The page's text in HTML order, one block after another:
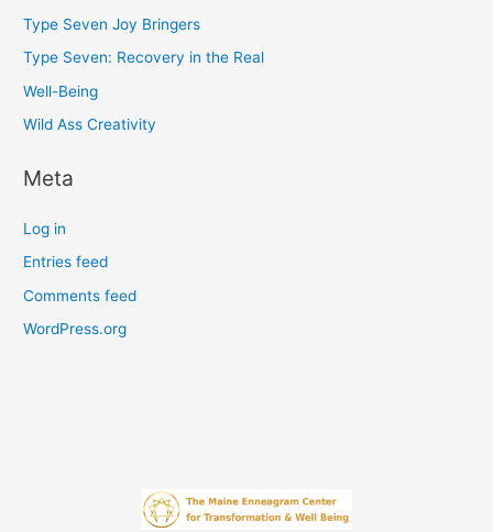
Type Seven Joy Bringers
Type Seven: Recovery in the Real
Well-Being
Wild Ass Creativity
Meta
Log in
Entries feed
Comments feed
WordPress.org